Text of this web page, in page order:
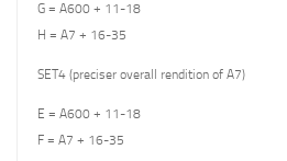
G = A600 + 11-18
H = A7 + 16-35
SET4 (preciser overall rendition of A7)
E = A600 + 11-18
F = A7 + 16-35